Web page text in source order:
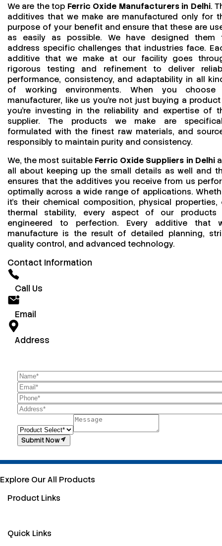
We are the top Ferric Oxide Manufacturers in Delhi.
additives that we make are manufactured only for
purpose of your benefit and ensure that these are
as easily as possible. We have designed them
address specific challenges that industries face.
additive that we make at our facility goes
rigorous testing and refinement to deliver
performance, consistency, and adaptability in all
of working environments. When you
manufacturer, like us you’re not just buying a
you’re investing in the reliability and expertise of
supplier. The products we make are
formulated with the finest raw materials, and
responsibly to maintain purity and consistency.
We, the most suitable Ferric Oxide Suppliers in Delhi
all about keeping up the small details as well and
ensures that the additives you receive from us
optimally across a wide range of applications.
it’s their chemical composition, physical properties,
thermal stability, every aspect of our products
engineered to perfection. Every additive that
manufacture is the result of detailed planning,
quality control, and advanced technology.
Contact Information
Call Us
Email
Address
Submit Now
Explore Our All Products
Product Links
Quick Links